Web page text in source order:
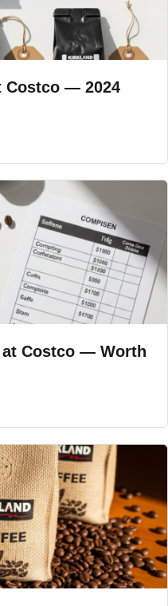
Costco — 2024
at Costco — Worth